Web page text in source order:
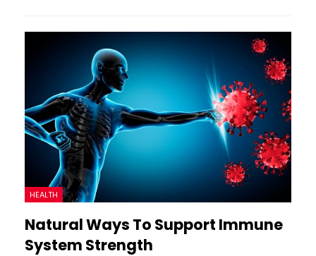
HEALTH
Natural Ways To Support Immune
System Strength